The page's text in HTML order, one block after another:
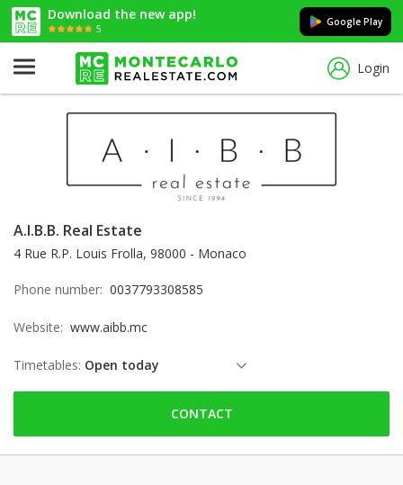
Download the new app!
5
Google Play
Login
A.I.B.B. Real Estate
4 Rue R.P. Louis Frolla, 98000 - Monaco
Phone number: 0037793308585
Website: www.aibb.mc
Timetables: Open today
Thursday: open
CONTACT